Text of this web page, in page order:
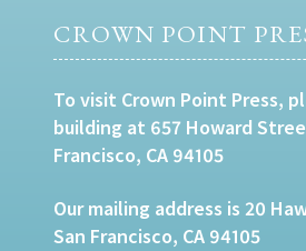
CROWN POINT
To visit Crown Point Press,
building at 657 Howard
Francisco, CA 94105
Our mailing address is 20
San Francisco, CA 94105